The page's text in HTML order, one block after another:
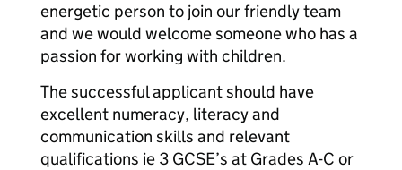
energetic person to join our friendly team
and we would welcome someone who has a
passion for working with children.
The successful applicant should have
excellent numeracy, literacy and
communication skills and relevant
qualifications ie 3 GCSE’s at Grades A-C or